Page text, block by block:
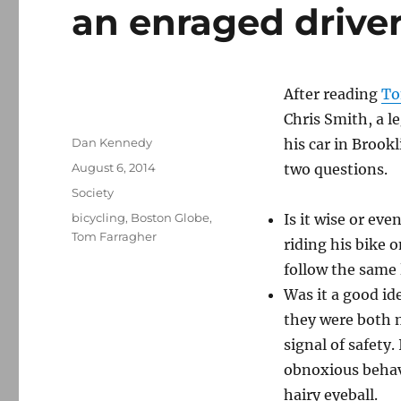
an enraged
After reading
Chris Smith, a
his car in
two questions.
Is it wise or
riding his bike
follow the same
Was it a good
they were both
signal of safety.
obnoxious
hairy eyeball.
Author
Dan Kennedy
Posted
August 6, 2014
Categories
Society
Tags
bicycling, Boston Globe,
Tom Farragher